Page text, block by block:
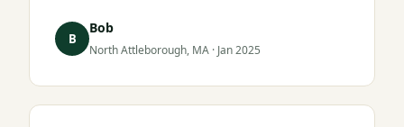
next."
B
Bob
North Attleborough, MA · Jan 2025